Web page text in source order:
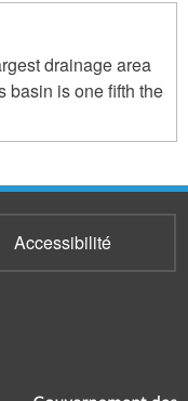
drainage area
basin is one fifth the
Accessibilité